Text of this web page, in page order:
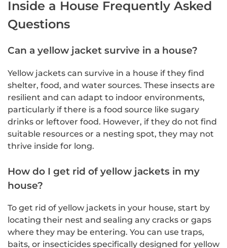
Inside a House Frequently Asked
Questions
Can a yellow jacket survive in a house?
Yellow jackets can survive in a house if they find
shelter, food, and water sources. These insects are
resilient and can adapt to indoor environments,
particularly if there is a food source like sugary
drinks or leftover food. However, if they do not find
suitable resources or a nesting spot, they may not
thrive inside for long.
How do I get rid of yellow jackets in my
house?
To get rid of yellow jackets in your house, start by
locating their nest and sealing any cracks or gaps
where they may be entering. You can use traps,
baits, or insecticides specifically designed for yellow